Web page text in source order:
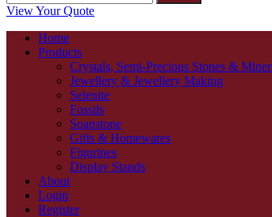
View Your Quote
Home
Products
Crystals, Semi-Precious Stones &
Jewellery & Jewellery Making
Selenite
Fossils
Soapstone
Gifts & Homewares
Figurines
Display Stands
About
Login
Register